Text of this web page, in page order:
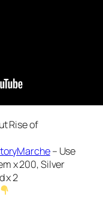
Rise of
– Use
x 200, Silver
x 2